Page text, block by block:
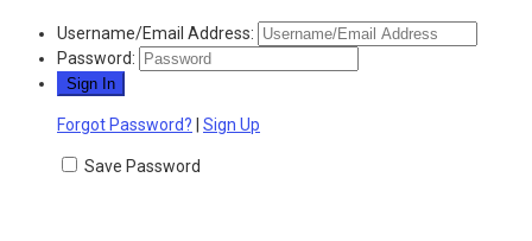
Username/Email Address:
Password:
Forgot Password? Sign Up
Save Password